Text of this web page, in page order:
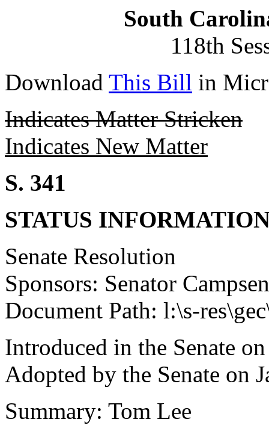
South
118th
Download This Bill in
Indicates Matter Stricken
Indicates New Matter
S. 341
STATUS
Senate Resolution
Sponsors: Senator Campsen
Document Path: l:\s-
Introduced in the Senate
Adopted by the Senate on
Summary: Tom Lee